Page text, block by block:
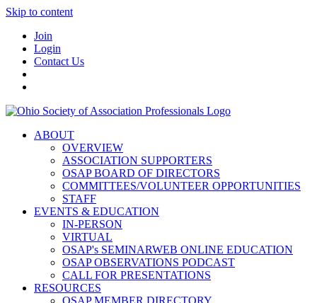
Skip to content
Join
Login
Contact Us
ABOUT
OVERVIEW
ASSOCIATION SUPPORTERS
OSAP BOARD OF DIRECTORS
COMMITTEES/VOLUNTEER OPPORTUNITIES
STAFF
EVENTS & EDUCATION
IN-PERSON
VIRTUAL
OSAP's SEMINARWEB ONLINE EDUCATION
OSAP OBSERVATIONS PODCAST
CALL FOR PRESENTATIONS
RESOURCES
OSAP MEMBER DIRECTORY